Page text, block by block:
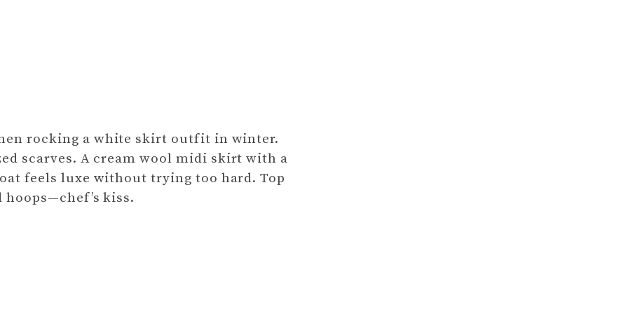
rocking a white skirt outfit in winter.
scarves. A cream wool midi skirt with a
feels luxe without trying too hard. Top
kiss.